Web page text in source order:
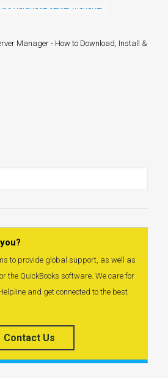
Manager - How to Download, Install &
to provide global support, as well as
the QuickBooks software. We care for
and get connected to the best
Contact Us